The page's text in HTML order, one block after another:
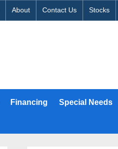
About Contact Us Stocks
Financing Special Needs